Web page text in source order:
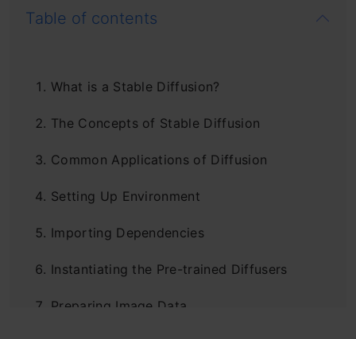
Table of contents
What is a Stable Diffusion?
The Concepts of Stable Diffusion
Common Applications of Diffusion
Setting Up Environment
Importing Dependencies
Instantiating the Pre-trained Diffusers
Preparing Image Data